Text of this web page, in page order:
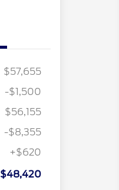
$57,655
-$1,500
$56,155
-$8,355
+$620
$48,420